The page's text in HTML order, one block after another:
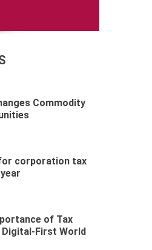
Commodity
corporation tax
of Tax
Digital-First World